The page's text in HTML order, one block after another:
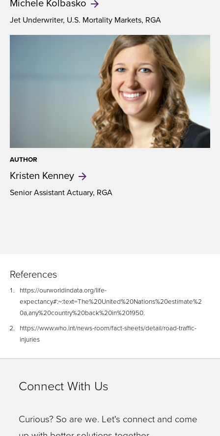
Michele Kolbasko
Jet Underwriter, U.S. Mortality Markets, RGA
AUTHOR
Kristen Kenney
Senior Assistant Actuary, RGA
References
https://ourworldindata.org/life-
expectancy#:~:text=The%20United%20Nations%20estimate%2
0a,any%20country%20back%20in%201950.
https://www.who.int/news-room/fact-sheets/detail/road-traffic-
injuries
Connect With Us
Curious? So are we. Let's connect and come